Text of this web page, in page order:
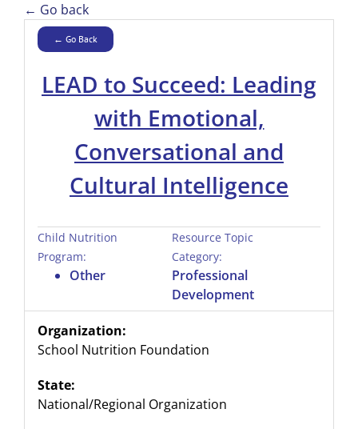
← Go back
← Go Back
LEAD to Succeed: Leading
with Emotional,
Conversational and
Cultural Intelligence
Child Nutrition
Program:
Other
Resource Topic
Category:
Professional
Development
Organization:
School Nutrition Foundation
State:
National/Regional Organization